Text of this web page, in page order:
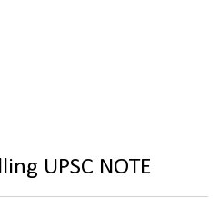
UPSC NOTE